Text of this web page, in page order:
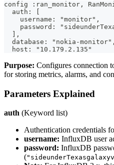
config :ran_monitor,
  auth: [
    username: "monitor",
password:
  ],
  database: "nokia-monitor",
  host: "10.179.2.135"
Purpose: Configures connection
for storing metrics, alarms, and
Parameters Explained
auth (Keyword list)
Authentication credentials
username: InfluxDB user
password: InfluxDB
(